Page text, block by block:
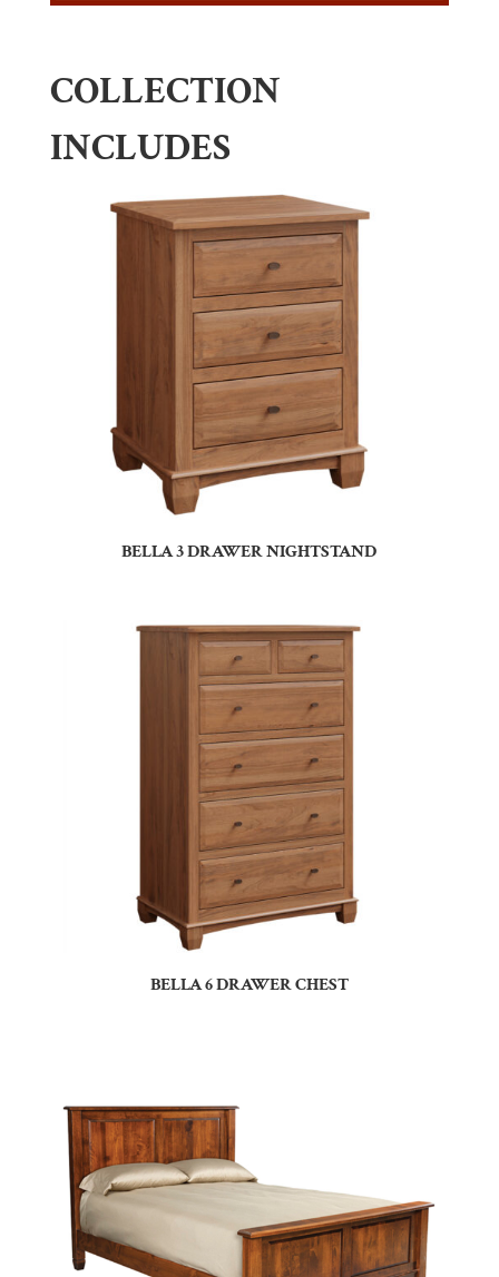
COLLECTION
INCLUDES
BELLA 3 DRAWER NIGHTSTAND
BELLA 6 DRAWER CHEST